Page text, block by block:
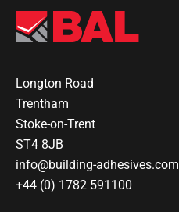
Longton Road
Trentham
Stoke-on-Trent
ST4 8JB
info@building-adhesives.com
+44 (0) 1782 591100